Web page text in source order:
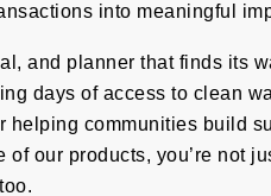
into meaningful
and planner that finds its
days of access to clean
helping communities build
of our products, you’re not